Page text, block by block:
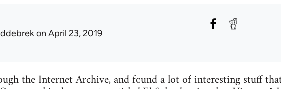
on April 23, 2019
the Internet Archive, and found a lot of interesting stuff